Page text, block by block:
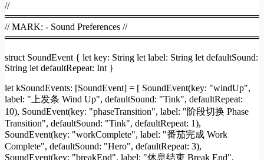
//
// MARK: - Sound Preferences //
struct SoundEvent { let key: String let label: String let defaultSound:
String let defaultRepeat: Int }
let kSoundEvents: [SoundEvent] = [ SoundEvent(key: "windUp",
label: "上发条 Wind Up", defaultSound: "Tink", defaultRepeat:
10), SoundEvent(key: "phaseTransition", label: "阶段切换 Phase
Transition", defaultSound: "Tink", defaultRepeat: 1),
SoundEvent(key: "workComplete", label: "番茄完成 Work
Complete", defaultSound: "Hero", defaultRepeat: 3),
SoundEvent(key: "breakEnd", label: "休息结束 Break End",